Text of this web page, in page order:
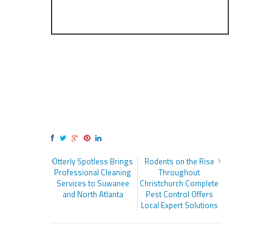
Otterly Spotless Brings
Professional Cleaning
Services to Suwanee
and North Atlanta
Rodents on the Rise
Throughout
Christchurch Complete
Pest Control Offers
Local Expert Solutions